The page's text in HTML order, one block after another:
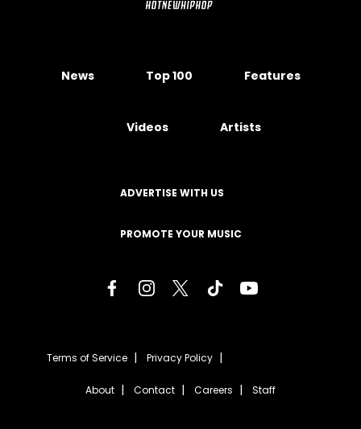
News Top 100 Features
Videos Artists
ADVERTISE WITH US
PROMOTE YOUR MUSIC
Terms of Service Privacy Policy
About Contact Careers Staff